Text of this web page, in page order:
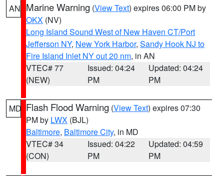
AN Marine Warning (View Text) expires 06:00 PM by
OKX (NV)
Long Island Sound West of New Haven CT/Port
Jefferson NY, New York Harbor, Sandy Hook NJ to
Fire Island Inlet NY out 20 nm, in AN
VTEC# 77
(NEW)
Issued: 04:24
PM
Updated: 04:24
PM
MD Flash Flood Warning (View Text) expires 07:30
PM by LWX (BJL)
Baltimore, Baltimore City, in MD
VTEC# 34
(CON)
Issued: 04:22
PM
Updated: 04:59
PM